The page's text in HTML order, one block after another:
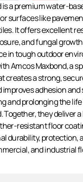
is a premium water-
surfaces like
It offers excellent
and fungal
in tough outdoor
Amcos Maxbond, a
creates a strong,
adhesion and
and prolonging the
Together, they deliver
resistant floor
durability, protection,
and industrial